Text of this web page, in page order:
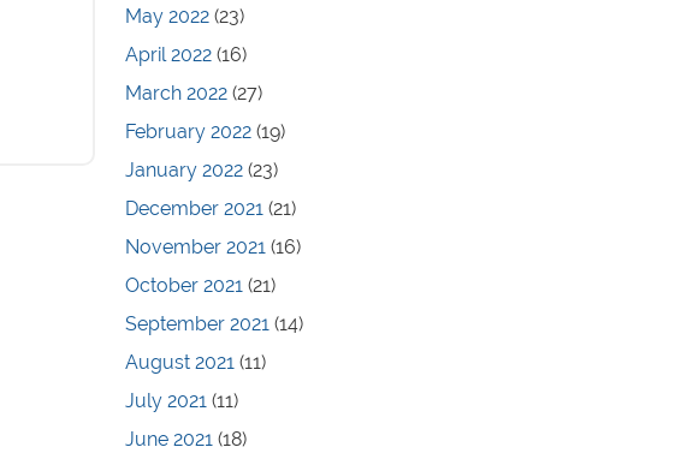
May 2022 (23)
April 2022 (16)
March 2022 (27)
February 2022 (19)
January 2022 (23)
December 2021 (21)
November 2021 (16)
October 2021 (21)
September 2021 (14)
August 2021 (11)
July 2021 (11)
June 2021 (18)